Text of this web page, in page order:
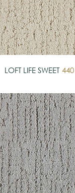
LOFT LIFE SWEET 440